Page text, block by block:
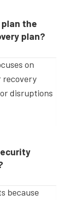
the
plan?
on
recovery
disruptions
because